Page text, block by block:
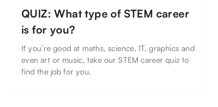
QUIZ: What type of STEM career
is for you?
If you’re good at maths, science, IT, graphics and
even art or music, take our STEM career quiz to
find the job for you.